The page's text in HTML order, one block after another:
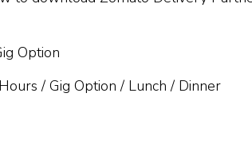
Option
/ Gig Option / Lunch / Dinner